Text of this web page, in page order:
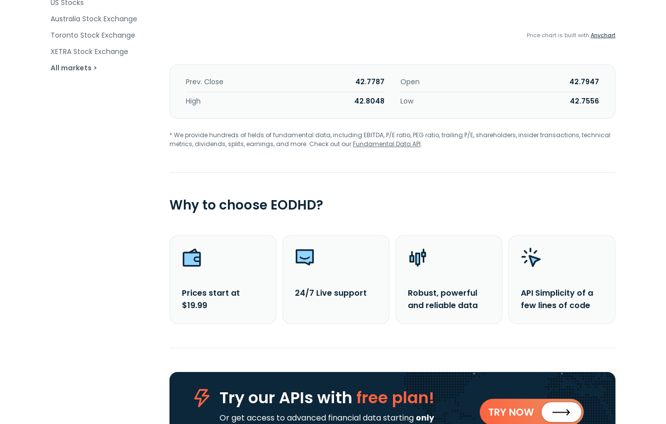
US Stocks
Australia Stock Exchange
Toronto Stock Exchange
XETRA Stock Exchange
All markets >
Price chart is built with Anychart
Prev. Close 42.7787 Open
42.7947
High
42.8048 Low 42.7556
* We provide hundreds of fields of fundamental data, including EBITDA, P/E ratio, PEG ratio, trailing P/E, shareholders, insider transactions, technical
metrics, dividends, splits, earnings, and more. Check out ourFundamental Data API.
Why to choose EODHD?
Prices start at
$19.99
24/7 Live support
Robust, powerful
and reliable data
API Simplicity of a
few lines of code
Try our APIs with free plan!
Or get access to advanced financial data starting only
TRY NOW